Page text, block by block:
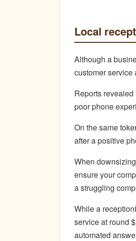
Local
Although a
customer service
Reports
poor phone
On the same
after a positive
When
ensure your
a struggling
While a
service at round
automated